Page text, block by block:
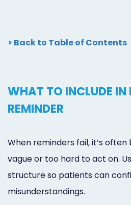
> Back to Table of Contents
WHAT TO INCLUDE IN
REMINDER
When reminders fail, it’s
vague or too hard to act on.
structure so patients can
misunderstandings.